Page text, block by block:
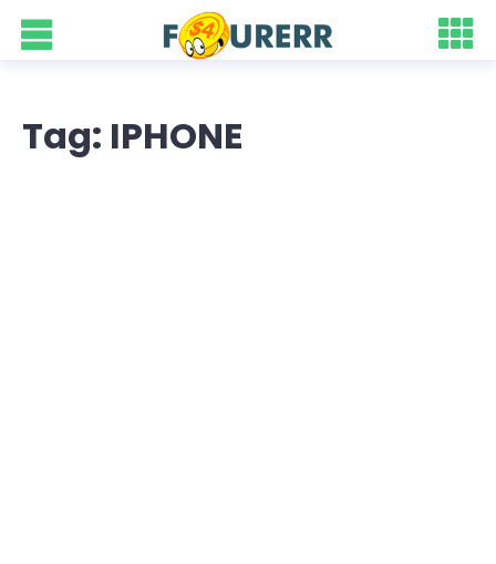
Tag: IPHONE